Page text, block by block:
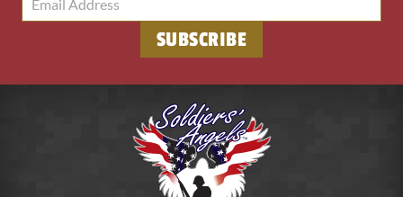
SUBSCRIBE